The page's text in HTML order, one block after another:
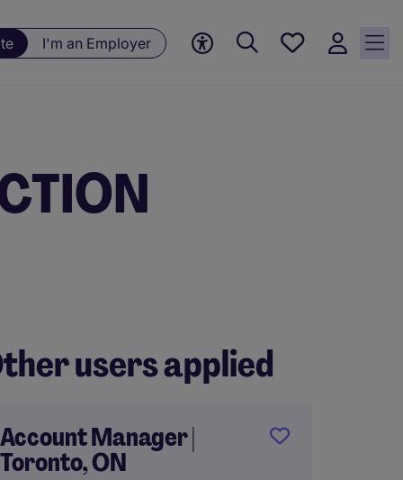
I'm an Employer
Save
users applied
Account Manager |
Toronto, ON